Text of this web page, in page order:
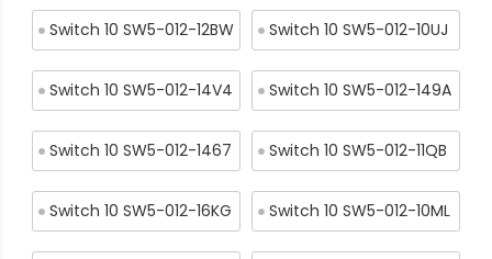
Switch 10 SW5-012-12BW Switch 10 SW5-012-10UJ
Switch 10 SW5-012-14V4 Switch 10 SW5-012-149A
Switch 10 SW5-012-1467 Switch 10 SW5-012-11QB
Switch 10 SW5-012-16KG Switch 10 SW5-012-10ML